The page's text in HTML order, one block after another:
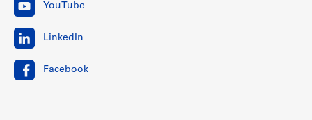
YouTube
LinkedIn
Facebook